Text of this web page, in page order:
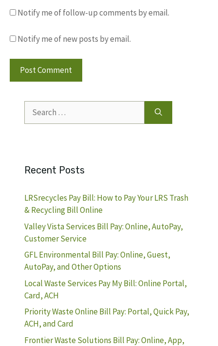
Notify me of follow-up comments by email.
Notify me of new posts by email.
for:
Recent Posts
LRSrecycles Pay Bill: How to Pay Your LRS Trash
& Recycling Bill Online
Valley Vista Services Bill Pay: Online, AutoPay,
Customer Service
GFL Environmental Bill Pay: Online, Guest,
AutoPay, and Other Options
Local Waste Services Pay My Bill: Online Portal,
Card, ACH
Priority Waste Online Bill Pay: Portal, Quick Pay,
ACH, and Card
Frontier Waste Solutions Bill Pay: Online, App,